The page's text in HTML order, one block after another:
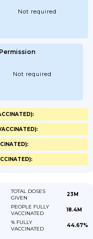
Not required
Permission
Not required
TOTAL DOSES
GIVEN
23M
PEOPLE FULLY
VACCINATED
18.4M
% FULLY
VACCINATED
44.67%